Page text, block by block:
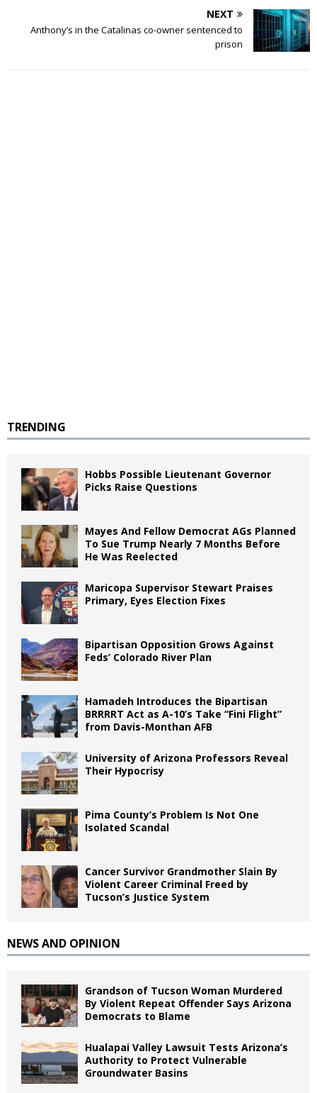
NEXT
Anthony’s in the Catalinas co-owner sentenced to
prison
TRENDING
Hobbs Possible Lieutenant Governor
Picks Raise Questions
Mayes And Fellow Democrat AGs Planned
To Sue Trump Nearly 7 Months Before
He Was Reelected
Maricopa Supervisor Stewart Praises
Primary, Eyes Election Fixes
Bipartisan Opposition Grows Against
Feds’ Colorado River Plan
Hamadeh Introduces the Bipartisan
BRRRRT Act as A-10’s Take “Fini Flight”
from Davis-Monthan AFB
University of Arizona Professors Reveal
Their Hypocrisy
Pima County’s Problem Is Not One
Isolated Scandal
Cancer Survivor Grandmother Slain By
Violent Career Criminal Freed by
Tucson’s Justice System
NEWS AND OPINION
Grandson of Tucson Woman Murdered
By Violent Repeat Offender Says Arizona
Democrats to Blame
Hualapai Valley Lawsuit Tests Arizona’s
Authority to Protect Vulnerable
Groundwater Basins